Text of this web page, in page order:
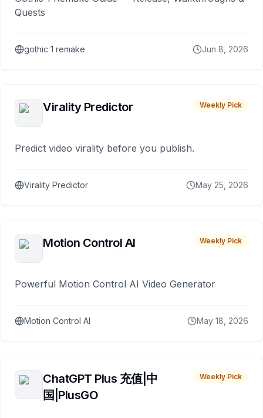
Quests
gothic 1 remake Jun 8, 2026
Virality Predictor Weekly Pick
Predict video virality before you publish.
Virality Predictor May 25, 2026
Motion Control AI Weekly Pick
Powerful Motion Control AI Video Generator
Motion Control AI May 18, 2026
ChatGPT Plus 充值|中
国|PlusGO
Weekly Pick